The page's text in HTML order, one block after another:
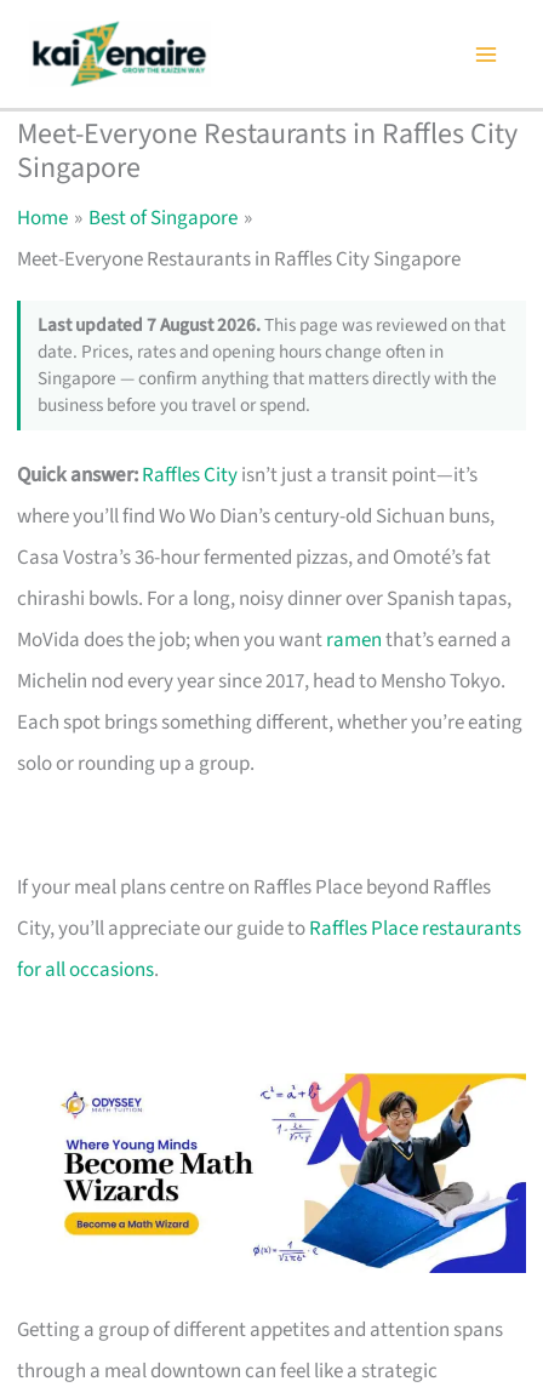
content
Meet-Everyone Restaurants in Raffles City
Singapore
Home
Best of Singapore
Meet-Everyone Restaurants in Raffles City Singapore
Last updated 7 August 2026.This page was reviewed on that
date. Prices, rates and opening hours change often in
Singapore — confirm anything that matters directly with the
business before you travel or spend.
Quick answer:Raffles Cityisn’t just a transit point—it’s
where you’ll find Wo Wo Dian’s century-old Sichuan buns,
Casa Vostra’s 36-hour fermented pizzas, and Omoté’s fat
chirashi bowls. For a long, noisy dinner over Spanish tapas,
MoVida does the job; when you wantramenthat’s earned a
Michelin nod every year since 2017, head to Mensho Tokyo.
Each spot brings something different, whether you’re eating
solo or rounding up a group.
If your meal plans centre on Raffles Place beyond Raffles
City, you’ll appreciate our guide toRaffles Place restaurants
for all occasions.
Getting a group of different appetites and attention spans
through a meal downtown can feel like a strategic